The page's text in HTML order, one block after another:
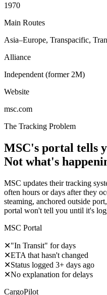
1970
Main Routes
Asia–Europe, Transpacific,
Alliance
Independent (former 2M)
Website
msc.com
The Tracking Problem
MSC's portal tells
Not what's
MSC updates their tracking
often hours or days after they
steaming, anchored outside
portal won't tell you until it's
MSC Portal
✕"In Transit" for days
✕ETA that hasn't changed
✕Status logged 3+ days ago
✕No explanation for delays
CargoPilot